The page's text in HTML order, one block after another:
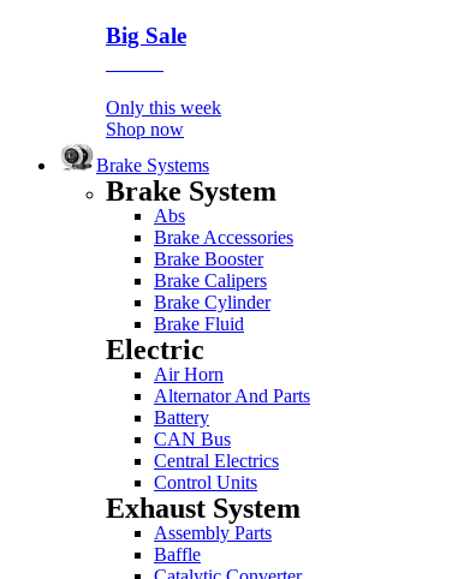
Big Sale
Only this week
Shop now
Brake Systems
Brake System
Abs
Brake Accessories
Brake Booster
Brake Calipers
Brake Cylinder
Brake Fluid
Electric
Air Horn
Alternator And Parts
Battery
CAN Bus
Central Electrics
Control Units
Exhaust System
Assembly Parts
Baffle